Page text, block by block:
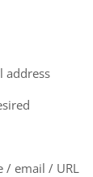
address
/ email / URL